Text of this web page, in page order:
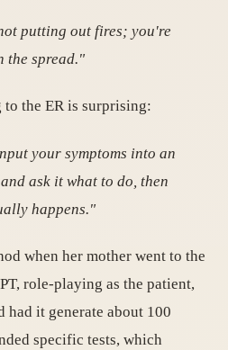
putting out fires; you're
the spread."
the ER is surprising:
your symptoms into an
ask it what to do, then
happens."
when her mother went to the
role-playing as the patient,
had it generate about 100
specific tests, which